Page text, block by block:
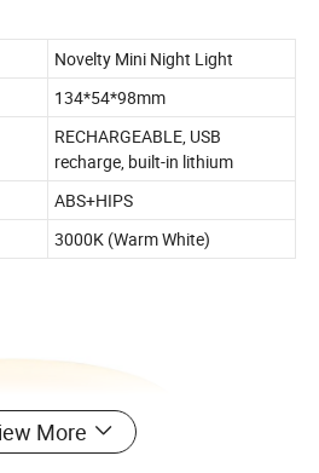
Novelty Mini Night Light
134*54*98mm
RECHARGEABLE, USB
recharge, built-in lithium
ABS+HIPS
3000K (Warm White)
More